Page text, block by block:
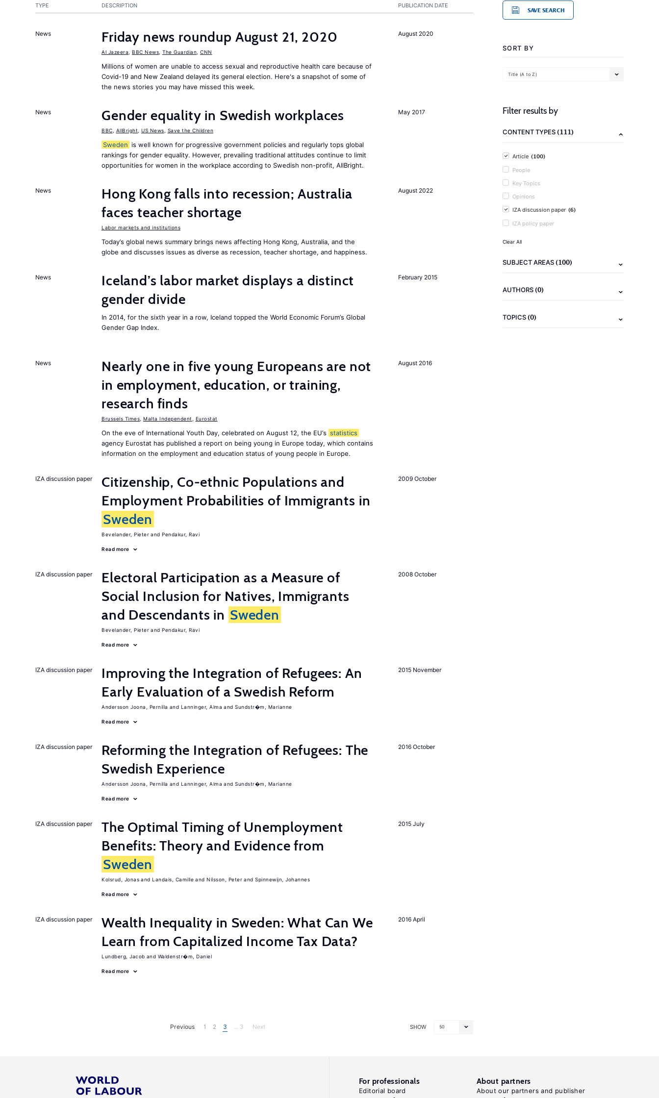
PUBLICATION DATE
TYPE DESCRIPTION
August 2020
News Friday news roundup August 21, 2020
Al Jazeera BBC News The Guardian CNN
Millions of women are unable to access sexual and reproductive health care because of
Covid-19 and New Zealand delayed its general election. Here's a snapshot of some of
the news stories you may have missed this week.
May 2017
News Gender equality in Swedish workplaces
BBC AllBright US News Save the Children
Sweden is well known for progressive government policies and regularly tops global
rankings for gender equality. However, prevailing traditional attitudes continue to limit
opportunities for women in the workplace according to Swedish non-profit, AllBright.
August 2022
News
Hong Kong falls into recession; Australia
faces teacher shortage
Labor markets and institutions
Today’s global news summary brings news affecting Hong Kong, Australia, and the
globe and discusses issues as diverse as recession, teacher shortage, and happiness.
February 2015
News
Iceland’s labor market displays a distinct
gender divide
In 2014, for the sixth year in a row, Iceland topped the World Economic Forum’s Global
Gender Gap Index.
August 2016
News
Nearly one in five young Europeans are not
in employment, education, or training,
research finds
Brussels Times Malta Independent Eurostat
On the eve of International Youth Day, celebrated on August 12, the EU’s statistics
agency Eurostat has published a report on being young in Europe today, which contains
information on the employment and education status of young people in Europe.
2009 October
IZA discussion paper
Citizenship, Co-ethnic Populations and
Employment Probabilities of Immigrants in
Sweden
Bevelander, Pieter Pendakur, Ravi
Read more
2008 October
IZA discussion paper
Electoral Participation as a Measure of
Social Inclusion for Natives, Immigrants
and Descendants in Sweden
Bevelander, Pieter Pendakur, Ravi
Read more
2015 November
IZA discussion paper
Improving the Integration of Refugees: An
Early Evaluation of a Swedish Reform
Andersson Joona, Pernilla Lanninger, Alma Sundstr�m, Marianne
Read more
2016 October
IZA discussion paper
Reforming the Integration of Refugees: The
Swedish Experience
Andersson Joona, Pernilla Lanninger, Alma Sundstr�m, Marianne
Read more
2015 July
IZA discussion paper
The Optimal Timing of Unemployment
Benefits: Theory and Evidence from
Sweden
Kolsrud, Jonas Landais, Camille Nilsson, Peter Spinnewijn, Johannes
Read more
2016 April
IZA discussion paper
Wealth Inequality in Sweden: What Can We
Learn from Capitalized Income Tax Data?
Lundberg, Jacob Waldenstr�m, Daniel
Read more
SHOW 50
Previous 1 2 3 ... 3 Next
SAVE SEARCH
SORT BY
Title (A to Z)
Filter results by
CONTENT TYPES(111)
Article (100)
People
Key Topics
Opinions
IZA discussion paper (6)
IZA policy paper
Clear All
SUBJECT AREAS(100)
AUTHORS(0)
TOPICS(0)
For professionals
Editorial board
About partners
About our partners and publisher